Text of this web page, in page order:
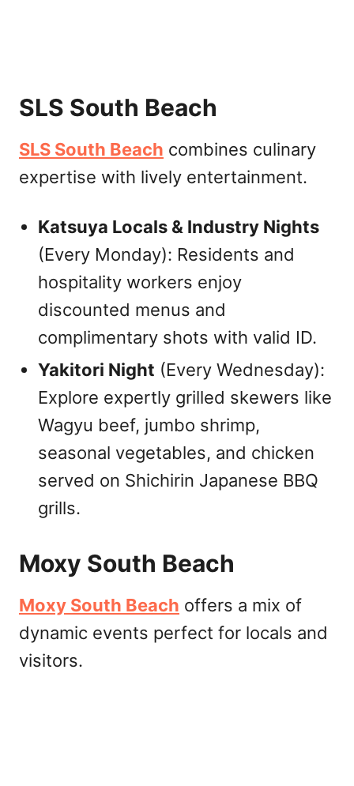
SLS South Beach
SLS South Beach combines culinary
expertise with lively entertainment.
Katsuya Locals & Industry Nights
(Every Monday): Residents and
hospitality workers enjoy
discounted menus and
complimentary shots with valid ID.
Yakitori Night (Every Wednesday):
Explore expertly grilled skewers like
Wagyu beef, jumbo shrimp,
seasonal vegetables, and chicken
served on Shichirin Japanese BBQ
grills.
Moxy South Beach
Moxy South Beach offers a mix of
dynamic events perfect for locals and
visitors.